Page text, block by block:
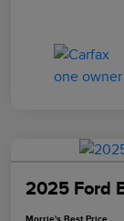
2025 Ford
Morrie's Best Price